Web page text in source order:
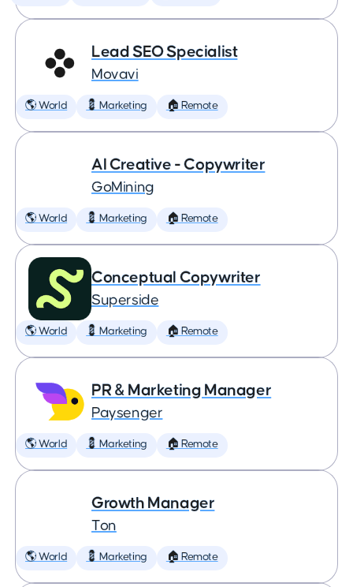
Lead SEO Specialist
Movavi
🌎 World 💈 Marketing 🏠 Remote
AI Creative - Copywriter
GoMining
🌎 World 💈 Marketing 🏠 Remote
Conceptual Copywriter
Superside
🌎 World 💈 Marketing 🏠 Remote
PR & Marketing Manager
Paysenger
🌎 World 💈 Marketing 🏠 Remote
Growth Manager
Ton
🌎 World 💈 Marketing 🏠 Remote